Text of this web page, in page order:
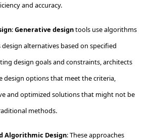
and accuracy.
:Generative designtools use algorithms
alternatives based on specified
design goals and constraints, architects
design options that meet the criteria,
and optimized solutions that might not be
methods.
Algorithmic Design: These approaches